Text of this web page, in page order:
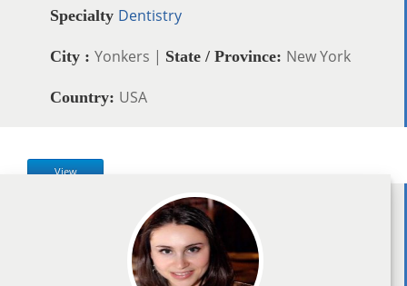
Specialty Dentistry
City : Yonkers | State / Province: New York
Country: USA
View